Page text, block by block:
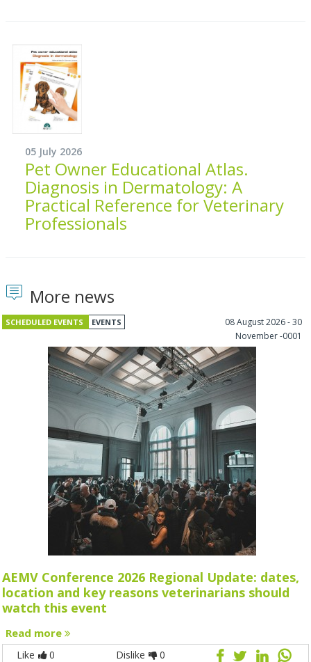
05 July 2026
Pet Owner Educational Atlas.
Diagnosis in Dermatology: A
Practical Reference for Veterinary
Professionals
More news
SCHEDULED EVENTS EVENTS
08 August 2026 - 30
November -0001
AEMV Conference 2026 Regional Update: dates,
location and key reasons veterinarians should
watch this event
Read more
Like 0 Dislike 0